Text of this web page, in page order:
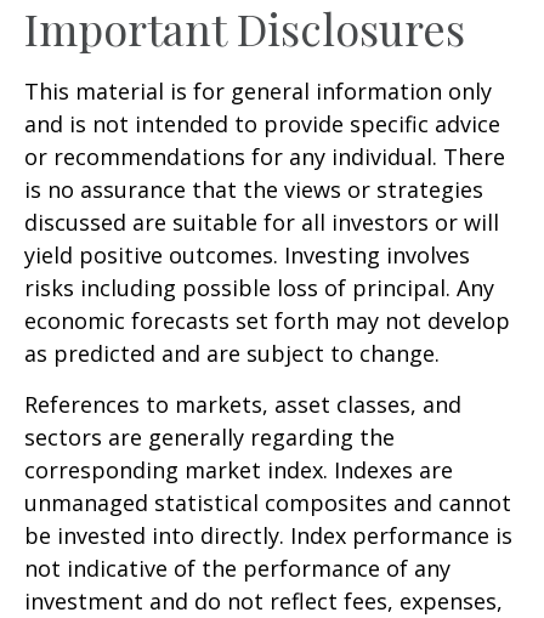
Important Disclosures
This material is for general information only
and is not intended to provide specific advice
or recommendations for any individual. There
is no assurance that the views or strategies
discussed are suitable for all investors or will
yield positive outcomes. Investing involves
risks including possible loss of principal. Any
economic forecasts set forth may not develop
as predicted and are subject to change.
References to markets, asset classes, and
sectors are generally regarding the
corresponding market index. Indexes are
unmanaged statistical composites and cannot
be invested into directly. Index performance is
not indicative of the performance of any
investment and do not reflect fees, expenses,